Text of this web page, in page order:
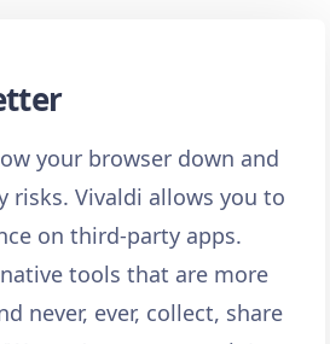
your browser down and
risks. Vivaldi allows you to
on third-party apps.
tools that are more
never, ever, collect, share